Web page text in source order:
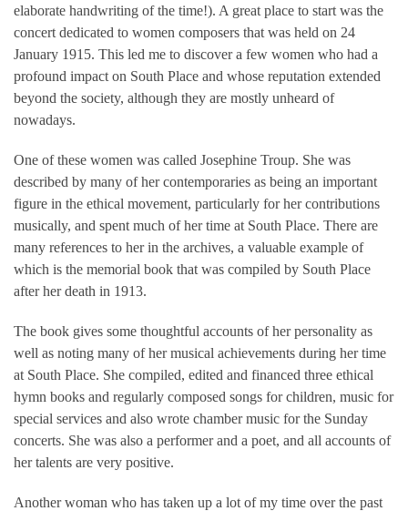
elaborate handwriting of the time!). A great place to start was the
concert dedicated to women composers that was held on 24
January 1915. This led me to discover a few women who had a
profound impact on South Place and whose reputation extended
beyond the society, although they are mostly unheard of
nowadays.
One of these women was called Josephine Troup. She was
described by many of her contemporaries as being an important
figure in the ethical movement, particularly for her contributions
musically, and spent much of her time at South Place. There are
many references to her in the archives, a valuable example of
which is the memorial book that was compiled by South Place
after her death in 1913.
The book gives some thoughtful accounts of her personality as
well as noting many of her musical achievements during her time
at South Place. She compiled, edited and financed three ethical
hymn books and regularly composed songs for children, music for
special services and also wrote chamber music for the Sunday
concerts. She was also a performer and a poet, and all accounts of
her talents are very positive.
Another woman who has taken up a lot of my time over the past